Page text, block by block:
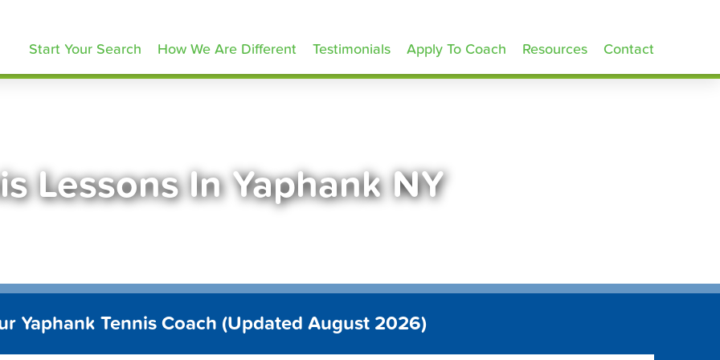
Start Your Search How We Are Different Testimonials Apply To Coach Resources Contact
Lessons In Yaphank NY
Yaphank Tennis Coach (Updated August 2026)